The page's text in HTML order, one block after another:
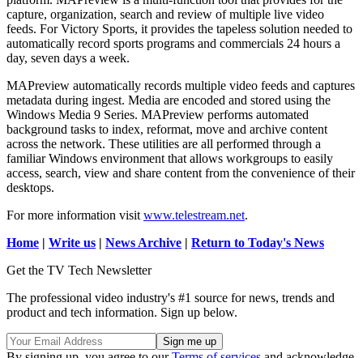
capture, organization, search and review of multiple live video
feeds. For Victory Sports, it provides the tapeless solution needed to
automatically record sports programs and commercials 24 hours a
day, seven days a week.
MAPreview automatically records multiple video feeds and captures
metadata during ingest. Media are encoded and stored using the
Windows Media 9 Series. MAPreview performs automated
background tasks to index, reformat, move and archive content
across the network. These utilities are all performed through a
familiar Windows environment that allows workgroups to easily
access, search, view and share content from the convenience of their
desktops.
For more information visit www.telestream.net.
Home | Write us | News Archive | Return to Today's News
Get the TV Tech Newsletter
The professional video industry's #1 source for news, trends and
product and tech information. Sign up below.